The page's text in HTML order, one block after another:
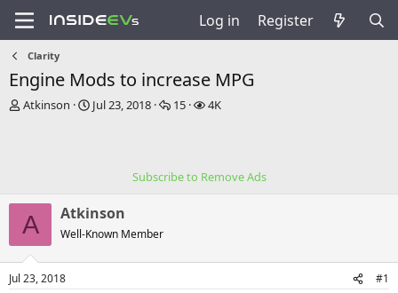
Log in Register
Clarity
Engine Mods to increase MPG
T
s
a
r
t
e
Atkinson
S
t
e
Jul 23, 2018
R
e
15
V
4K
Subscribe to Remove Ads
A Atkinson
Well-Known Member
Jul 23, 2018 #1